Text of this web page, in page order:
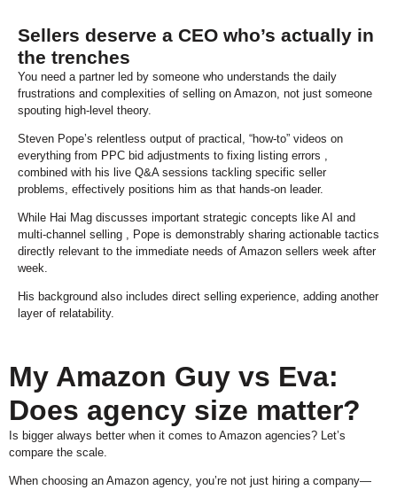
Sellers deserve a CEO who’s actually in
the trenches
You need a partner led by someone who understands the daily
frustrations and complexities of selling on Amazon, not just someone
spouting high-level theory.
Steven Pope’s relentless output of practical, “how-to” videos on
everything from PPC bid adjustments to fixing listing errors ,
combined with his live Q&A sessions tackling specific seller
problems, effectively positions him as that hands-on leader.
While Hai Mag discusses important strategic concepts like AI and
multi-channel selling , Pope is demonstrably sharing actionable tactics
directly relevant to the immediate needs of Amazon sellers week after
week.
His background also includes direct selling experience, adding another
layer of relatability.
My Amazon Guy vs Eva:
Does agency size matter?
Is bigger always better when it comes to Amazon agencies? Let’s
compare the scale.
When choosing an Amazon agency, you’re not just hiring a company—